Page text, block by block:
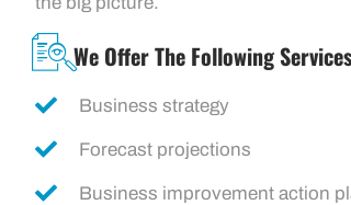
We Offer The Following Services
Business strategy
Forecast projections
Business improvement action